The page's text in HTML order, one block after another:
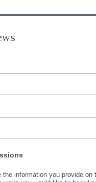
information you provide